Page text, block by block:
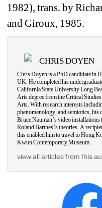
1982), trans. by
and Giroux, 1985.
CHRIS DOYEN
Chris Doyen is a PhD candidate in
UK. He completed his
California State University Long
Arts degree from the Critical
Arts. With research interests
phenomenology, and semiotics, his
Bruce Nauman’s video
Roland Barthes’s theories. A
this enabled him to travel to Hong
Kwun Contemporary Museum.
view all articles from this